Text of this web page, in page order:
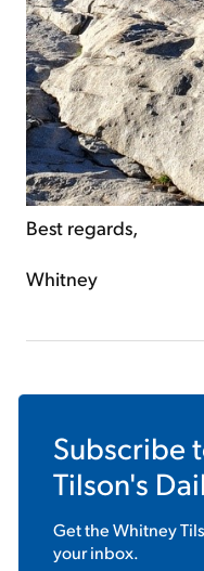
Best regards,
Whitney
Subscribe
Tilson's
Get theWhitney
your inbox.